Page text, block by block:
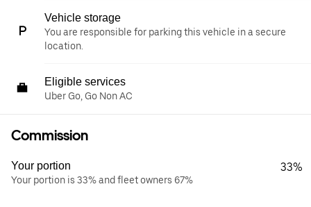
Vehicle storage
You are responsible for parking this vehicle in a secure
location.
Eligible services
Uber Go, Go Non AC
Commission
Your portion
Your portion is 33% and fleet owners 67%
33%